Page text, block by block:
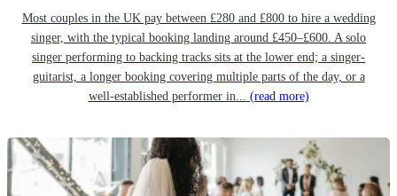
Most couples in the UK pay between £280 and £800 to hire a wedding
singer, with the typical booking landing around £450–£600. A solo
singer performing to backing tracks sits at the lower end; a singer-
guitarist, a longer booking covering multiple parts of the day, or a
well-established performer in... (read more)